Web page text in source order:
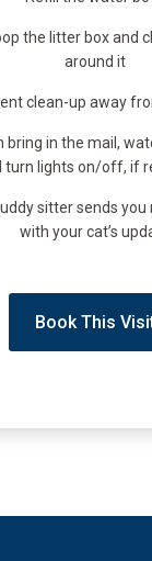
the litter box and
around it
clean-up away
bring in the mail,
turn lights on/off, if
sitter sends you
with your cat’s
Book This